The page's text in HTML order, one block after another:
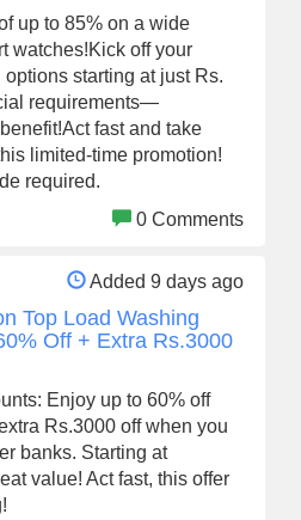
up to 85% on a wide
watches!Kick off your
starting at just Rs.
requirements—
fast and take
limited-time promotion!
required.
0 Comments
Added 9 days ago
Top Load Washing
Off + Extra Rs.3000
Enjoy up to 60% off
Rs.3000 off when you
banks. Starting at
value! Act fast, this offer